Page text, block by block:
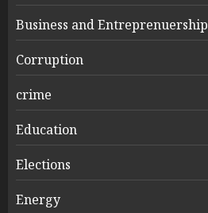
Business and Entreprenuership
Corruption
crime
Education
Elections
Energy